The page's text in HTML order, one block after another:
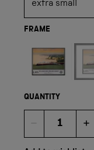
FRAME
QUANTITY
Quantity